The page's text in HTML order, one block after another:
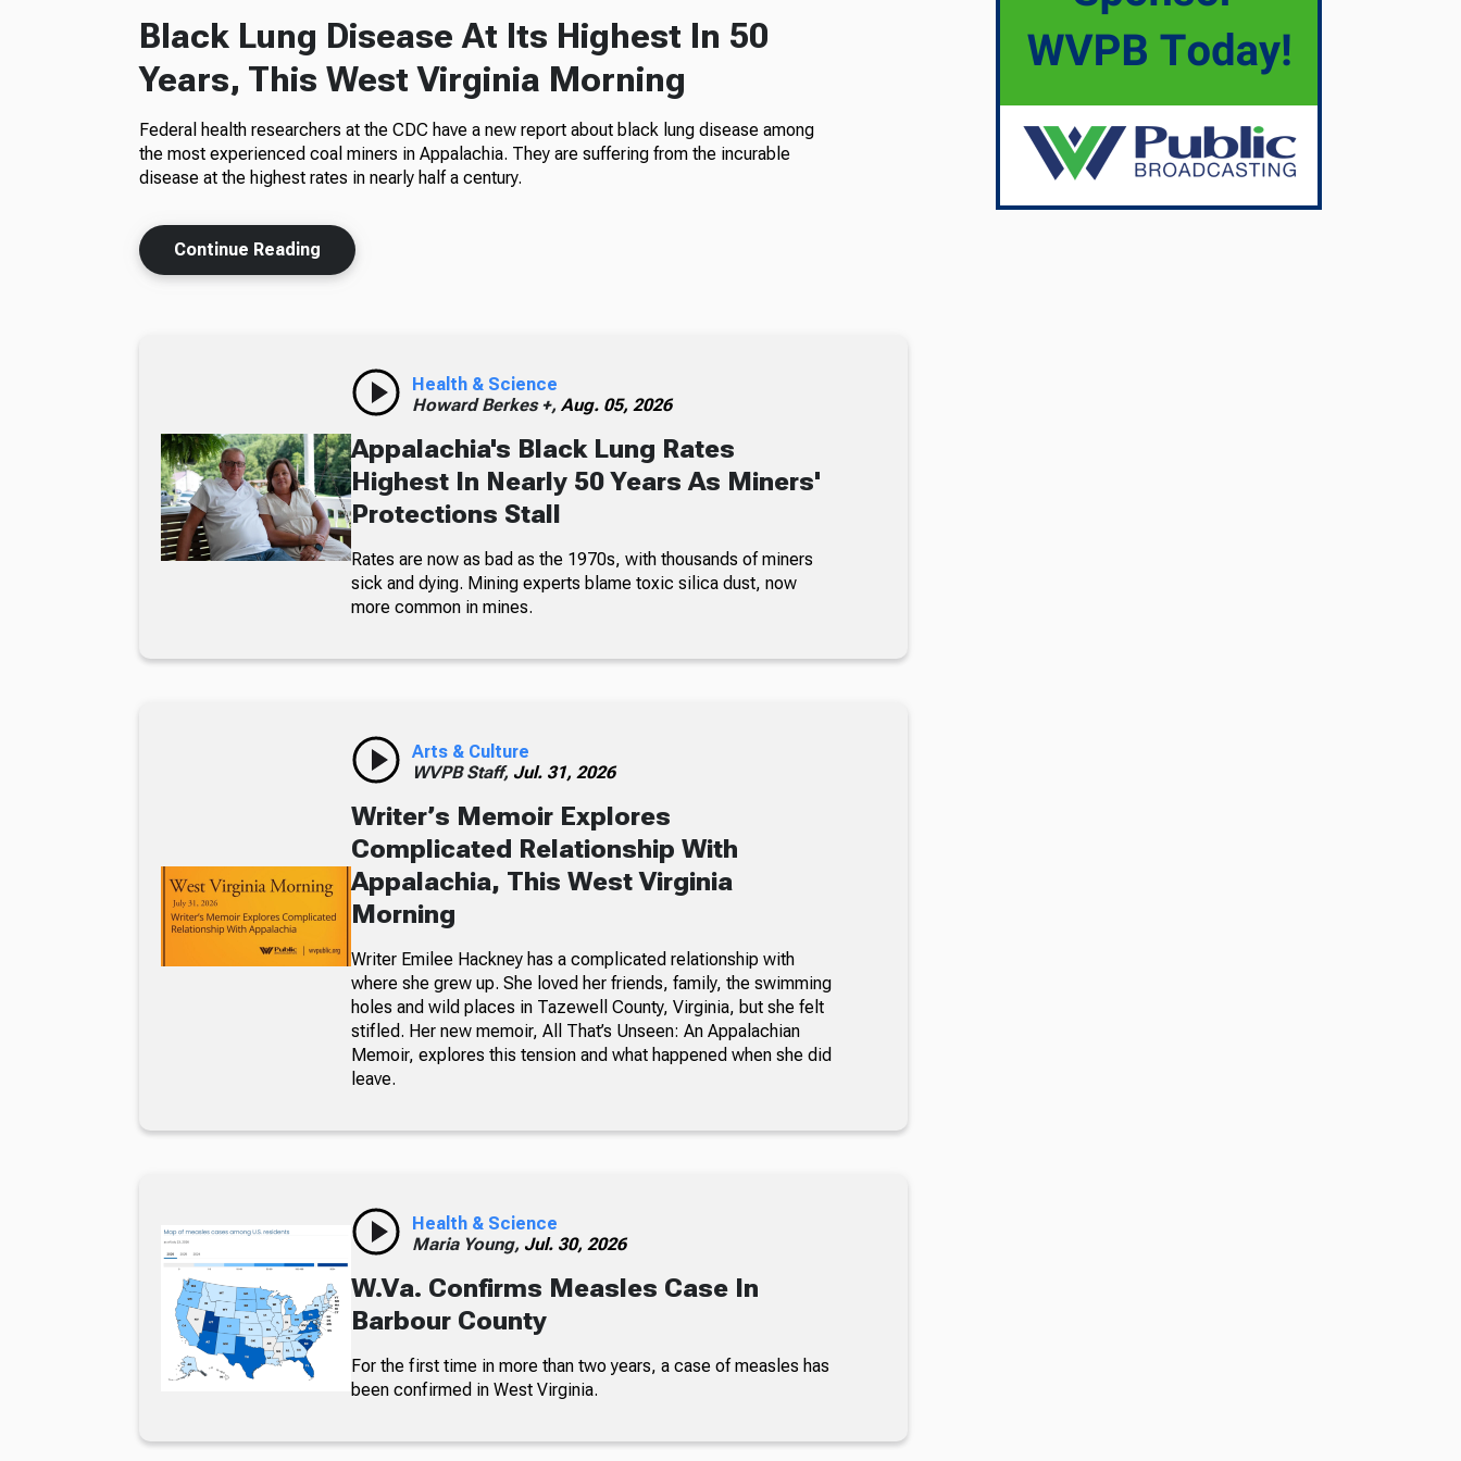
Black Lung Disease At Its Highest In 50
Years, This West Virginia Morning
Federal health researchers at the CDC have a new report about black lung disease among
the most experienced coal miners in Appalachia. They are suffering from the incurable
disease at the highest rates in nearly half a century.
Continue Reading
Health & Science
Howard Berkes +, Aug. 05, 2026
Appalachia's Black Lung Rates
Highest In Nearly 50 Years As Miners'
Protections Stall
Rates are now as bad as the 1970s, with thousands of miners
sick and dying. Mining experts blame toxic silica dust, now
more common in mines.
Arts & Culture
WVPB Staff, Jul. 31, 2026
Writer’s Memoir Explores
Complicated Relationship With
Appalachia, This West Virginia
Morning
Writer Emilee Hackney has a complicated relationship with
where she grew up. She loved her friends, family, the swimming
holes and wild places in Tazewell County, Virginia, but she felt
stifled. Her new memoir, All That’s Unseen: An Appalachian
Memoir, explores this tension and what happened when she did
leave.
Health & Science
Maria Young, Jul. 30, 2026
W.Va. Confirms Measles Case In
Barbour County
For the first time in more than two years, a case of measles has
been confirmed in West Virginia.